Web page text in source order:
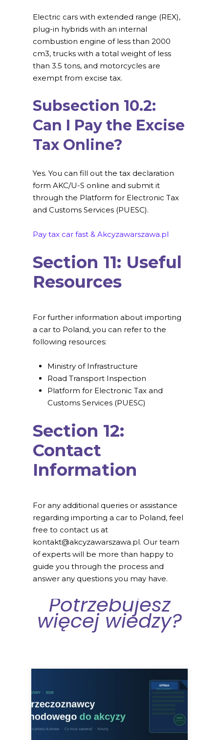
Electric cars with extended range (REX),
plug-in hybrids with an internal
combustion engine of less than 2000
cm3, trucks with a total weight of less
than 3.5 tons, and motorcycles are
exempt from excise tax.
Subsection 10.2:
Can I Pay the Excise
Tax Online?
Yes. You can fill out the tax declaration
form AKC/U-S online and submit it
through the Platform for Electronic Tax
and Customs Services (PUESC).
Pay tax car fast & Akcyzawarszawa.pl
Section 11: Useful
Resources
For further information about importing
a car to Poland, you can refer to the
following resources:
Ministry of Infrastructure
Road Transport Inspection
Platform for Electronic Tax and
Customs Services (PUESC)
Section 12:
Contact
Information
For any additional queries or assistance
regarding importing a car to Poland, feel
free to contact us at
kontakt@akcyzawarszawa.pl. Our team
of experts will be more than happy to
guide you through the process and
answer any questions you may have.
Potrzebujesz
więcej wiedzy?